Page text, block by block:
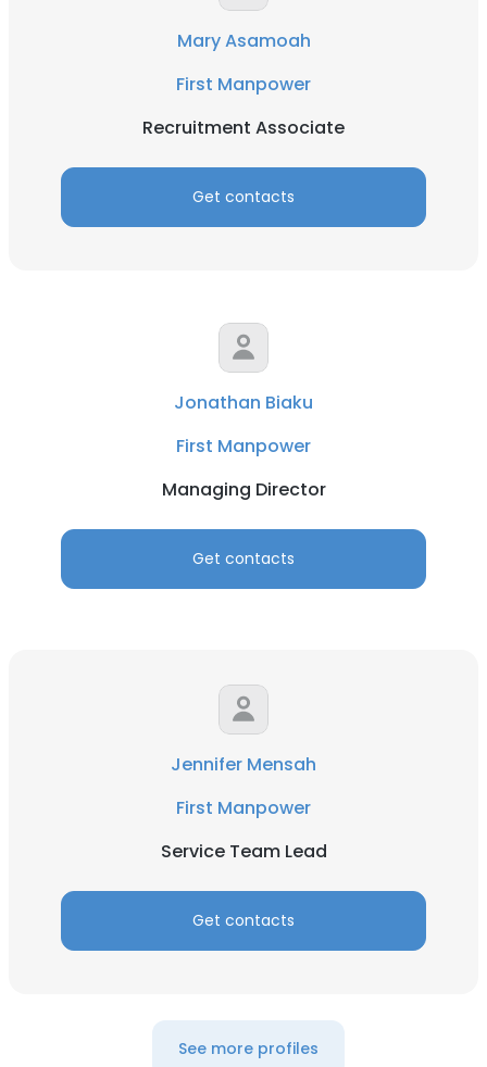
Mary Asamoah
First Manpower
Recruitment Associate
Get contacts
Jonathan Biaku
First Manpower
Managing Director
Get contacts
Jennifer Mensah
First Manpower
Service Team Lead
Get contacts
See more profiles